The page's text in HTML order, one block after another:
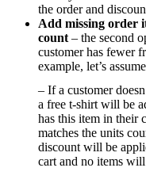
the order and
Add missing order
count – the second
customer has fewer
example, let’s
– If a customer
a free t-shirt will be
has this item in their
matches the units
discount will be
cart and no items